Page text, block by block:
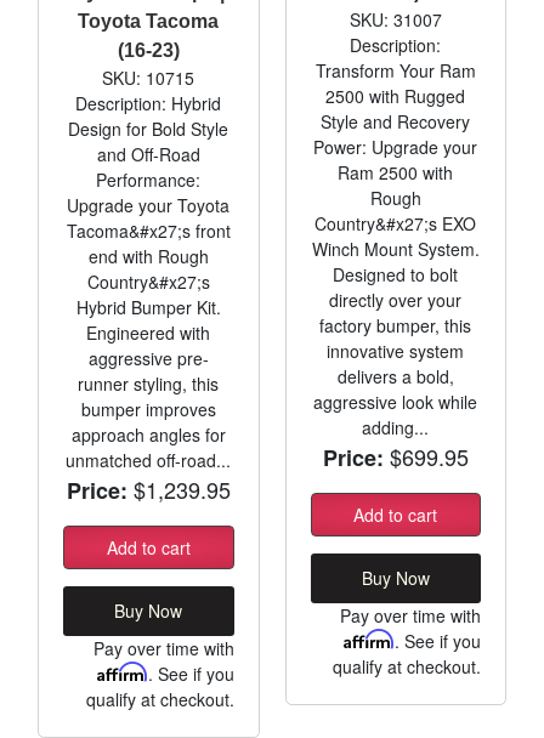
Toyota Tacoma
(16-23)
SKU: 10715
Description: Hybrid
Design for Bold Style
and Off-Road
Performance:
Upgrade your Toyota
Tacoma&#x27;s front
end with Rough
Country&#x27;s
Hybrid Bumper Kit.
Engineered with
aggressive pre-
runner styling, this
bumper improves
approach angles for
unmatched off-road...
Price: $1,239.95
Add to cart
Buy Now
Pay over time with
Affirm. See if you
qualify at checkout.
SKU: 31007
Description:
Transform Your Ram
2500 with Rugged
Style and Recovery
Power: Upgrade your
Ram 2500 with
Rough
Country&#x27;s EXO
Winch Mount System.
Designed to bolt
directly over your
factory bumper, this
innovative system
delivers a bold,
aggressive look while
adding...
Price: $699.95
Add to cart
Buy Now
Pay over time with
Affirm. See if you
qualify at checkout.